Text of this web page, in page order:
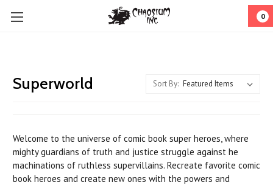
0
Superworld Sort By:
Welcome to the universe of comic book super heroes, where
mighty guardians of truth and justice struggle against he
machinations of ruthless supervillains. Recreate favorite comic
book heroes and create new ones with the powers and